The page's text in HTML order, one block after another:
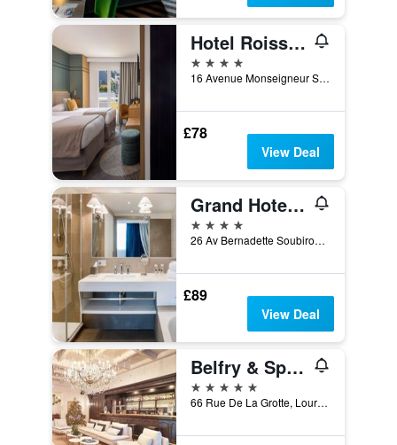
Hotel Roissy Lourdes
4 stars
16 Avenue Monseigneur Schoepfer, Lourdes, Hautes-Pyrénées, France
£78
View Deal
Grand Hotel Gallia & Londres
4 stars
26 Av Bernadette Soubirous - Bp83, Lourdes, Hautes-Pyrénées, France
£89
View Deal
Belfry & Spa by Ligne St Barth
5 stars
66 Rue De La Grotte, Lourdes, Hautes-Pyrénées, France